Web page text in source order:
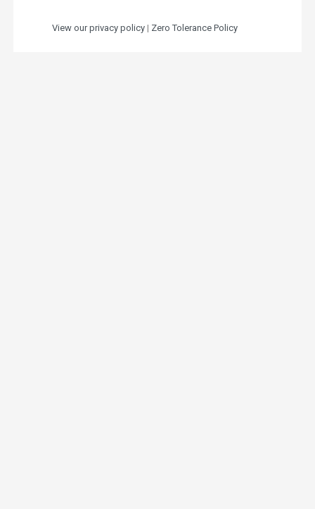
View our privacy policy | Zero Tolerance Policy